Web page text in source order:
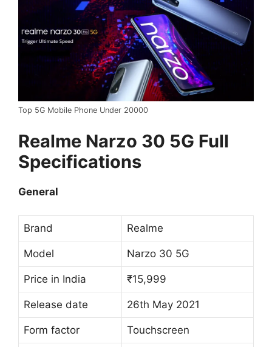
Top 5G Mobile Phone Under 20000
Realme Narzo 30 5G Full
Specifications
General
Brand Realme
Model Narzo 30 5G
Price in India ₹15,999
Release date 26th May 2021
Form factor Touchscreen